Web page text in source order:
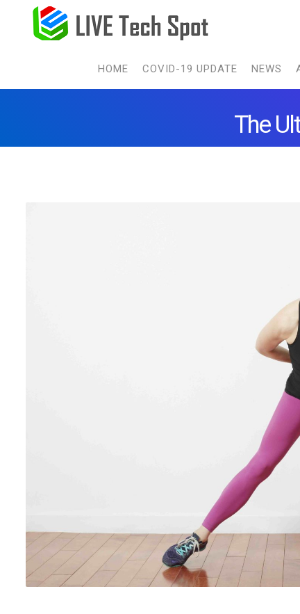
HOME COVID-19 UPDATE NEWS
The